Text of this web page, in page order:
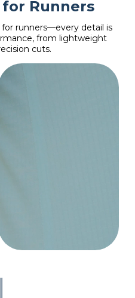
Runners
runners—every detail is
from lightweight
cuts.